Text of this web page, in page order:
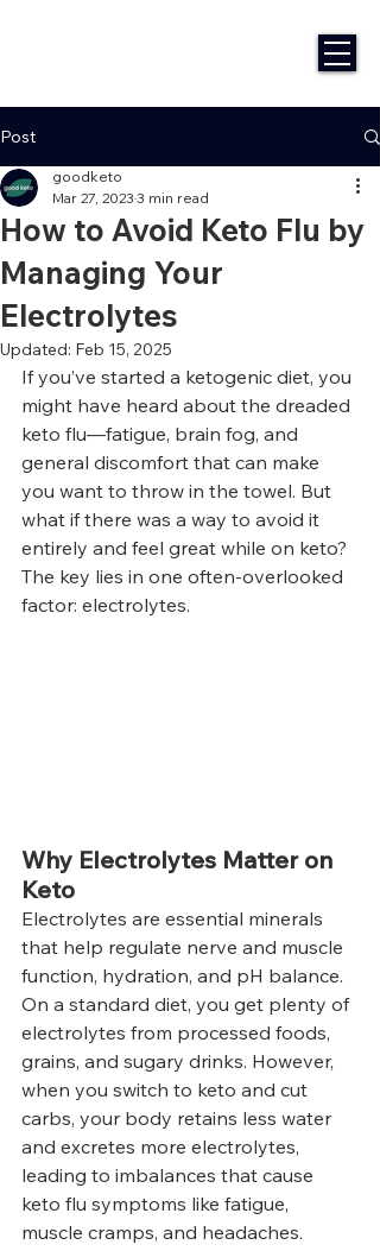
Post
How to Avoid Keto Flu by
Managing Your
Electrolytes
goodketo
Mar 27, 2023 3 min read
Updated: Feb 15, 2025
If you’ve started a ketogenic diet, you
might have heard about the dreaded
keto flu—fatigue, brain fog, and
general discomfort that can make
you want to throw in the towel. But
what if there was a way to avoid it
entirely and feel great while on keto?
The key lies in one often-overlooked
factor: electrolytes.
Why Electrolytes Matter on
Keto
Electrolytes are essential minerals
that help regulate nerve and muscle
function, hydration, and pH balance.
On a standard diet, you get plenty of
electrolytes from processed foods,
grains, and sugary drinks. However,
when you switch to keto and cut
carbs, your body retains less water
and excretes more electrolytes,
leading to imbalances that cause
keto flu symptoms like fatigue,
muscle cramps, and headaches.